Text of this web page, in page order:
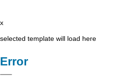
x
selected template will load here
Error